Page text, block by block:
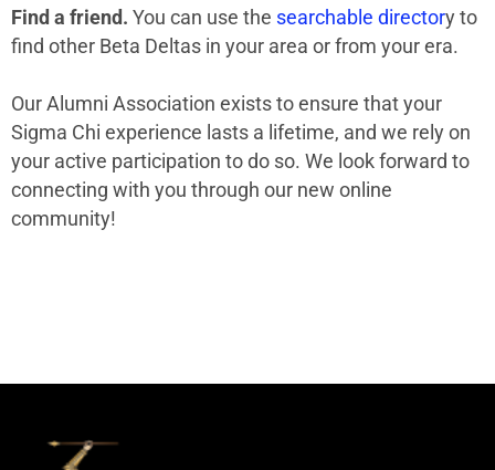
Find a friend. You can use the searchable directory to
find other Beta Deltas in your area or from your era.
Our Alumni Association exists to ensure that your
Sigma Chi experience lasts a lifetime, and we rely on
your active participation to do so. We look forward to
connecting with you through our new online
community!